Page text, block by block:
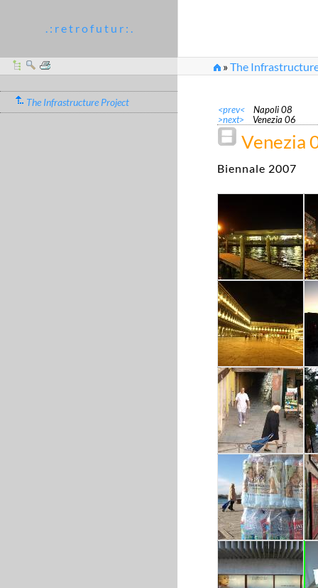
. : r e t r o f u t u r : .
»The
The Infrastructure Project
<prev< Napoli 08
>next> Venezia 06
Venezia
Biennale 2007